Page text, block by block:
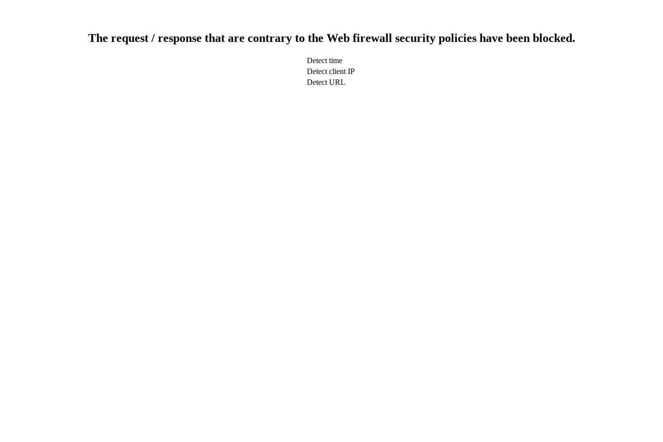
The request / response that are contrary to the Web firewall security policies have been blocked.
Detect time
Detect client IP
Detect URL